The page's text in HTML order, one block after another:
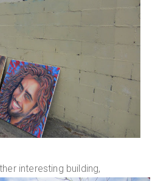
interesting building,